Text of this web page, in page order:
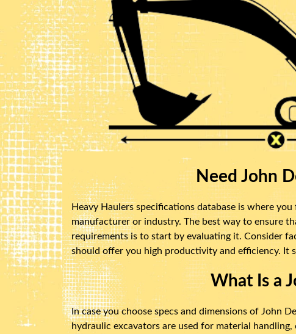
Need John
Heavy Haulers specifications database is where
manufacturer or industry. The best way to ensure
requirements is to start by evaluating it. Consider
should offer you high productivity and efficiency. It
What Is a
In case you choose specs and dimensions of John
hydraulic excavators are used for material